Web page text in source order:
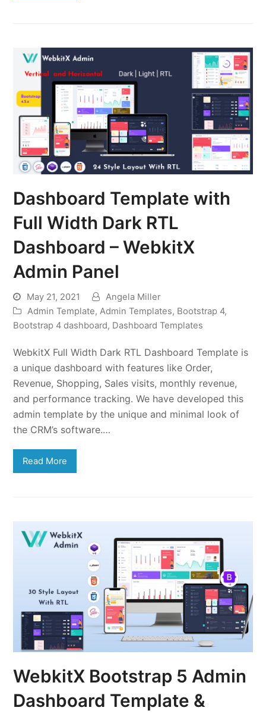
Dashboard Template with
Full Width Dark RTL
Dashboard – WebkitX
Admin Panel
May 21, 2021
Angela Miller
Admin Template,Admin Templates, Bootstrap 4,
Bootstrap 4 dashboard, Dashboard Templates
WebkitX Full Width Dark RTL Dashboard Template is
a unique dashboard with features like Order,
Revenue, Shopping, Sales visits, monthly revenue,
and performance tracking. We have developed this
admin template by the unique and minimal look of
the CRM’s software.…
Read More
WebkitX Bootstrap 5 Admin
Dashboard Template &